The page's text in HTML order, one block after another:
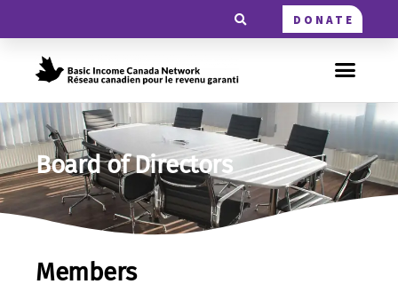
DONATE
Board of Directors
Members